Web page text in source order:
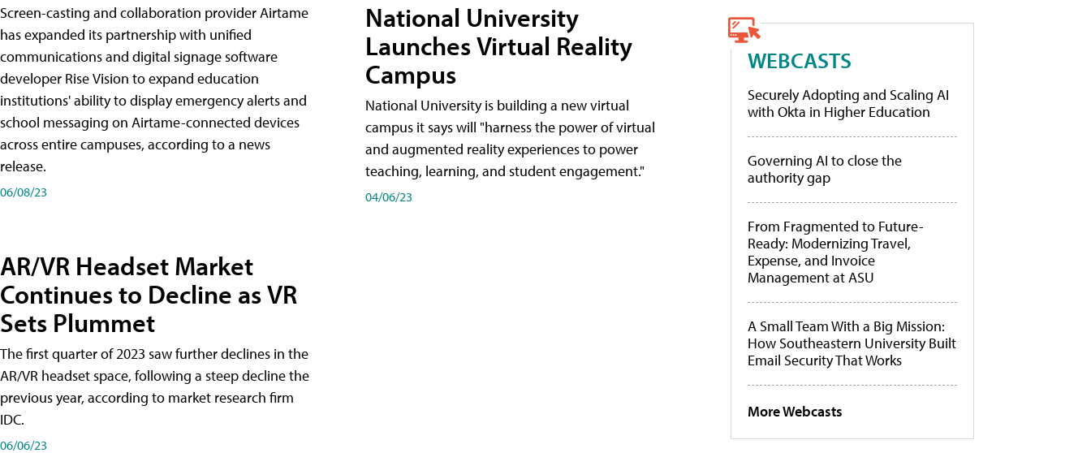
Screen-casting and collaboration provider Airtame
has expanded its partnership with unified
communications and digital signage software
developer Rise Vision to expand education
institutions' ability to display emergency alerts and
school messaging on Airtame-connected devices
across entire campuses, according to a news
release.
06/08/23
AR/VR Headset Market
Continues to Decline as VR
Sets Plummet
The first quarter of 2023 saw further declines in the
AR/VR headset space, following a steep decline the
previous year, according to market research firm
IDC.
06/06/23
National University
Launches Virtual Reality
Campus
National University is building a new virtual
campus it says will "harness the power of virtual
and augmented reality experiences to power
teaching, learning, and student engagement."
04/06/23
WEBCASTS
Securely Adopting and Scaling AI
with Okta in Higher Education
Governing AI to close the
authority gap
From Fragmented to Future-
Ready: Modernizing Travel,
Expense, and Invoice
Management at ASU
A Small Team With a Big Mission:
How Southeastern University Built
Email Security That Works
More Webcasts